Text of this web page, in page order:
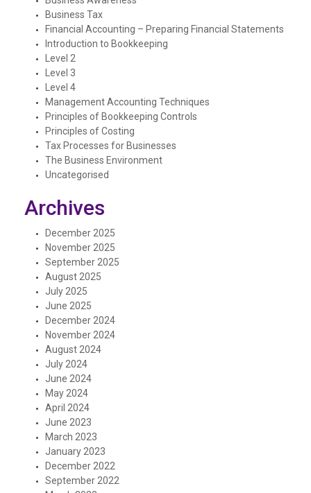
Business Tax
Financial Accounting – Preparing Financial Statements
Introduction to Bookkeeping
Level 2
Level 3
Level 4
Management Accounting Techniques
Principles of Bookkeeping Controls
Principles of Costing
Tax Processes for Businesses
The Business Environment
Uncategorised
Archives
December 2025
November 2025
September 2025
August 2025
July 2025
June 2025
December 2024
November 2024
August 2024
July 2024
June 2024
May 2024
April 2024
June 2023
March 2023
January 2023
December 2022
September 2022